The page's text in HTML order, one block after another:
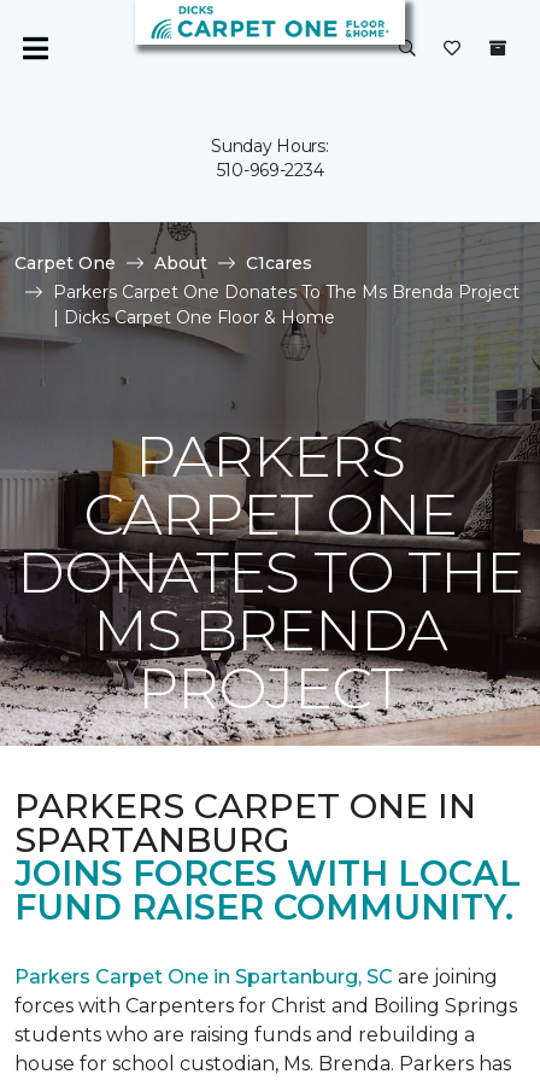
Sunday Hours:
510-969-2234
Carpet One About
C1cares
Parkers Carpet One Donates To The Ms Brenda Project
| Dicks Carpet One Floor & Home
PARKERS
CARPET ONE
DONATES TO THE
MS BRENDA
PROJECT
PARKERS CARPET ONE IN
SPARTANBURG
JOINS FORCES WITH LOCAL
FUND RAISER COMMUNITY.
Parkers Carpet One in Spartanburg, SC are joining
forces with Carpenters for Christ and Boiling Springs
students who are raising funds and rebuilding a
house for school custodian, Ms. Brenda. Parkers has